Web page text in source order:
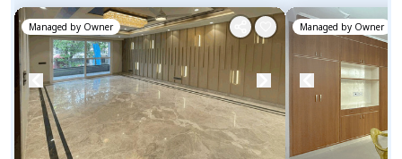
Managed by Owner Managed by Owner